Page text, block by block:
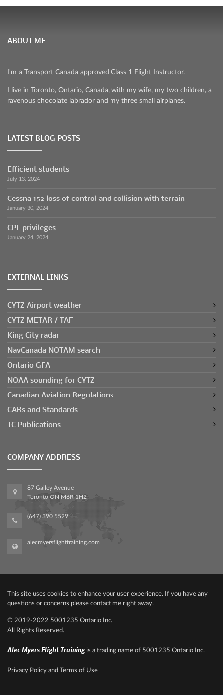
ABOUT ME
I'm a Transport Canada approved Class 1 Flight Instructor.
I live in Toronto, Ontario, Canada, with my wife, my two children, a
ravenous chocolate labrador and my three small airplanes.
LATEST BLOG POSTS
Efficient students
July 13, 2024
Cessna 152 loss of control and collision with terrain
January 30, 2024
CPL privileges
January 24, 2024
EXTERNAL LINKS
CYTZ Airport weather
CYTZ METAR / TAF
King City radar
NavCanada NOTAM search
Ontario GFA
NOAA sounding for CYTZ
Canadian Aviation Regulations
CARs and Standards
TC Publications
COMPANY ADDRESS
87 Galley Avenue
Toronto ON M6R 1H2
(647) 390 5529
alecmyersflighttraining.com
This site uses cookies to enhance your user experience. If you have any
questions or concerns please contact me right away.
© 2019-2022‍ 500‍1235 Ontario Inc.
All Rights Reserved.
Alec Myers Flight Trainingis a trading name of 5001235 Ontario Inc.
Privacy Policy and Terms of Use